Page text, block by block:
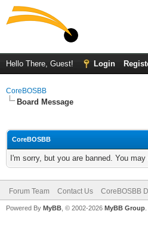
Hello There, Guest! Login
CoreBOSBB
Board Message
CoreBOSBB
I'm sorry, but you are banned. You
Forum Team Contact Us CoreBOSBB
Powered By MyBB , © 2002-2026 MyBB Group